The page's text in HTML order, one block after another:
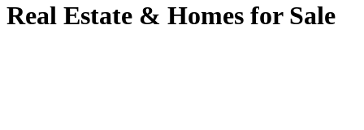
Real Estate & Homes for Sale